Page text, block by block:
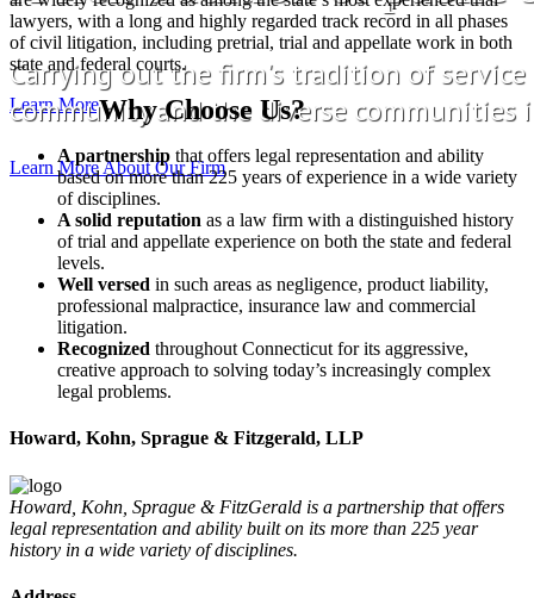
Carrying out the firm's tradition of
community and the diverse communities
Learn More About Our Firm
lawyers, with a long and highly regarded track record in all phases
of civil litigation, including pretrial, trial and appellate work in both
state and federal courts.
Learn MoreWhy Choose Us?
A partnership that offers legal representation and ability
based on more than 225 years of experience in a wide variety
of disciplines.
A solid reputation as a law firm with a distinguished history
of trial and appellate experience on both the state and federal
levels.
Well versed in such areas as negligence, product liability,
professional malpractice, insurance law and commercial
litigation.
Recognized throughout Connecticut for its aggressive,
creative approach to solving today’s increasingly complex
legal problems.
Howard, Kohn, Sprague & Fitzgerald, LLP
Howard, Kohn, Sprague & FitzGerald is a partnership that offers
legal representation and ability built on its more than 225 year
history in a wide variety of disciplines.